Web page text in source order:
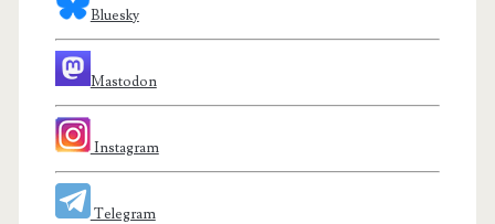
Bluesky
Mastodon
Instagram
Telegram